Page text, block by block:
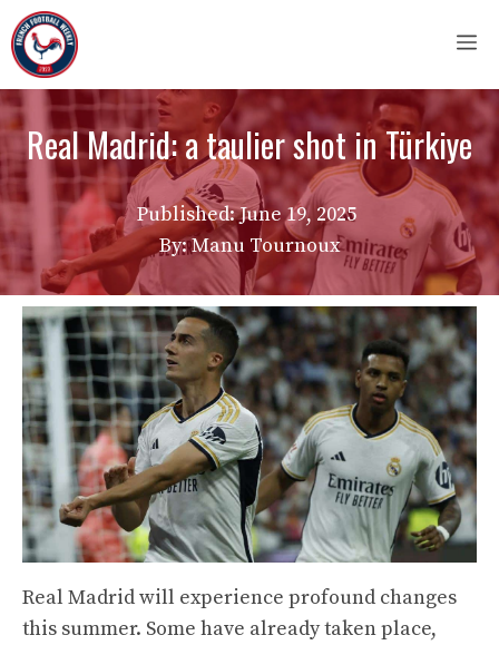
Skip
to
content
Real Madrid: a taulier shot in Türkiye
Published:June 19, 2025
By: Manu Tournoux
Real Madrid will experience profound changes
this summer. Some have already taken place,